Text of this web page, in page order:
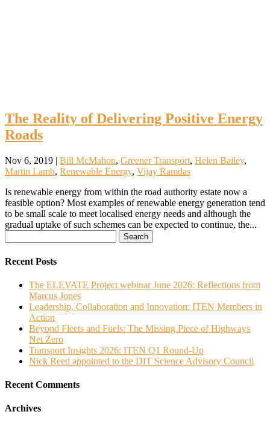
The Reality of Delivering Positive Energy
Roads
Nov 6, 2019 | Bill McMahon, Greener Transport, Helen Bailey,
Martin Lamb, Renewable Energy, Vijay Ramdas
Is renewable energy from within the road authority estate now a
feasible option? Most examples of renewable energy generation tend
to be small scale to meet localised energy needs and although the
gradual uptake of such schemes can be expected to continue, the...
for:
Recent Posts
The ELEVATE Project webinar June 2026: Reflections from
Marcus Jones
Leadership, Collaboration and Innovation: ITEN Members in
Action
Beyond Fleets and Fuels: The Missing Piece of Highways
Net Zero
Transport Insights 2026: ITEN Q1 Round-Up
Nick Reed appointed to the DfT Science Advisory Council
Recent Comments
Archives